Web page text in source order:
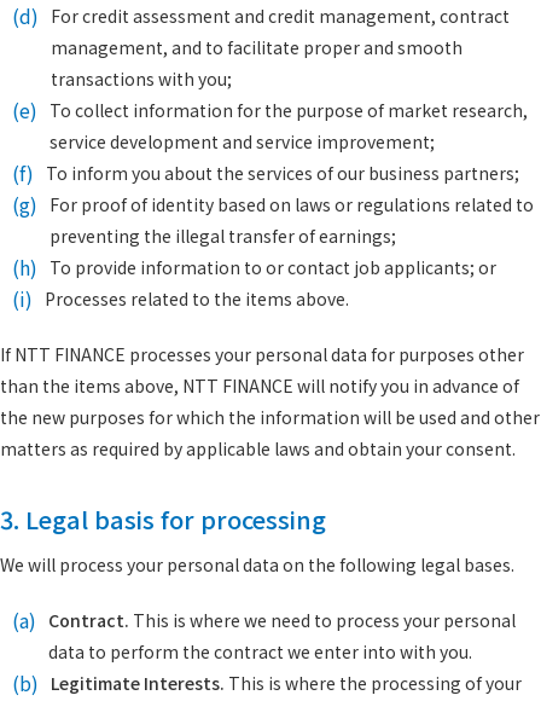
(d) For credit assessment and credit management, contract
management, and to facilitate proper and smooth
transactions with you;
(e) To collect information for the purpose of market research,
service development and service improvement;
(f) To inform you about the services of our business partners;
(g) For proof of identity based on laws or regulations related to
preventing the illegal transfer of earnings;
(h) To provide information to or contact job applicants; or
(i) Processes related to the items above.
If NTT FINANCE processes your personal data for purposes other
than the items above, NTT FINANCE will notify you in advance of
the new purposes for which the information will be used and other
matters as required by applicable laws and obtain your consent.
3. Legal basis for processing
We will process your personal data on the following legal bases.
(a) Contract. This is where we need to process your personal
data to perform the contract we enter into with you.
(b) Legitimate Interests. This is where the processing of your